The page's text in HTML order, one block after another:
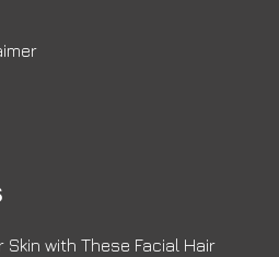
with These Facial Hair